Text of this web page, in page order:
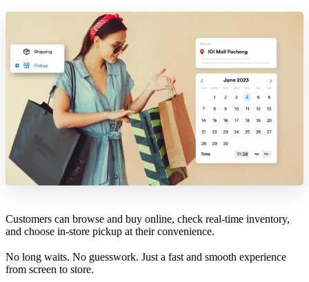
Customers can browse and buy online, check real-time inventory,
and choose in-store pickup at their convenience.
No long waits. No guesswork. Just a fast and smooth experience
from screen to store.